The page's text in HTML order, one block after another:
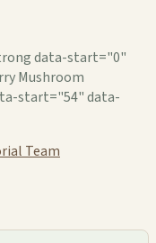
data-start="0"
Mushroom
start="54" data-
Team